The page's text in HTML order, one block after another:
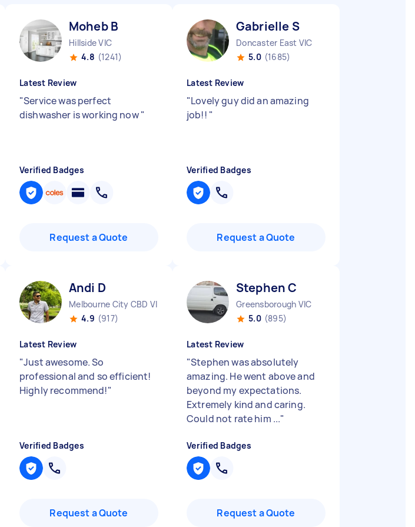
Moheb B
Hillside VIC
4.8 (1241)
Latest Review
"Service was perfect
dishwasher is working now"
Verified Badges
Request a Quote
Gabrielle S
Doncaster East VIC
5.0 (1685)
Latest Review
"Lovely guy did an amazing
job!! "
Verified Badges
Request a Quote
Andi D
Melbourne City CBD VIC
4.9 (917)
Latest Review
"Just awesome. So
professional and so efficient!
Highly recommend!"
Verified Badges
Request a Quote
Stephen C
Greensborough VIC
5.0 (895)
Latest Review
"Stephen was absolutely
amazing. He went above and
beyond my expectations.
Extremely kind and caring.
Could not rate him ..."
Verified Badges
Request a Quote